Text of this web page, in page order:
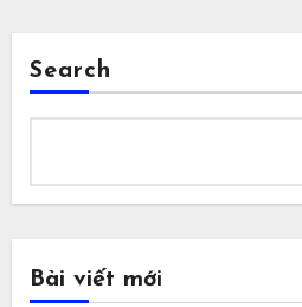
Search
Bài viết mới